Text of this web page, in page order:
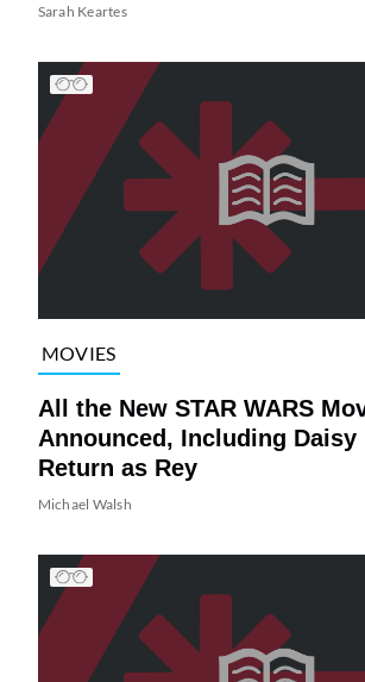
Sarah Keartes
MOVIES
All the New STAR WARS
Announced, Including Daisy
Return as Rey
Michael Walsh